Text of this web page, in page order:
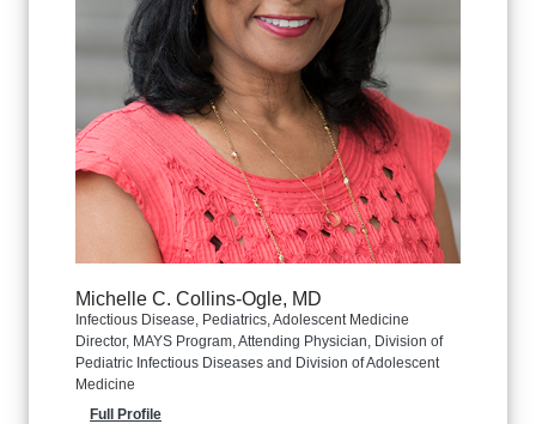
Michelle C. Collins-Ogle, MD
Infectious Disease, Pediatrics, Adolescent Medicine
Director, MAYS Program, Attending Physician, Division of
Pediatric Infectious Diseases and Division of Adolescent
Medicine
Full Profile